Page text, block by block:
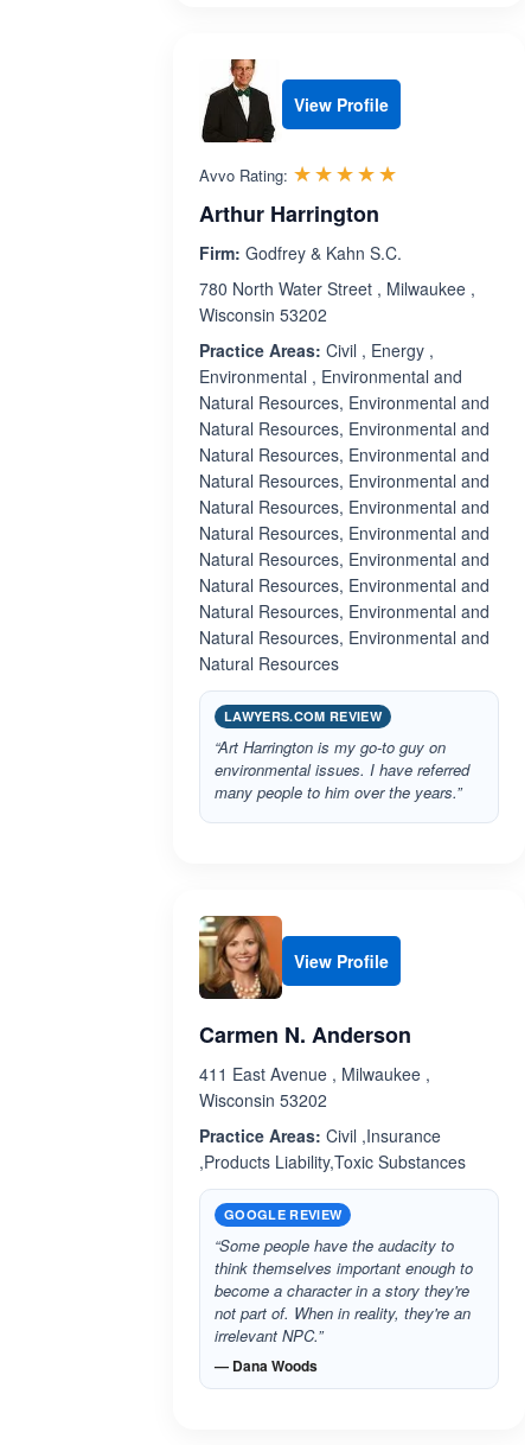
View Profile
Avvo Rating: ☆☆☆☆☆
★★★★★
Arthur Harrington
Firm: Godfrey & Kahn S.C.
780 North Water Street , Milwaukee ,
Wisconsin 53202
Practice Areas: Civil , Energy ,
Environmental , Environmental and
Natural Resources, Environmental and
Natural Resources, Environmental and
Natural Resources, Environmental and
Natural Resources, Environmental and
Natural Resources, Environmental and
Natural Resources, Environmental and
Natural Resources, Environmental and
Natural Resources, Environmental and
Natural Resources, Environmental and
Natural Resources, Environmental and
Natural Resources
LAWYERS.COM REVIEW
“Art Harrington is my go-to guy on
environmental issues. I have referred
many people to him over the years.”
View Profile
Carmen N. Anderson
411 East Avenue , Milwaukee ,
Wisconsin 53202
Practice Areas: Civil ,Insurance
,Products Liability,Toxic Substances
GOOGLE REVIEW
“Some people have the audacity to
think themselves important enough to
become a character in a story they're
not part of. When in reality, they're an
irrelevant NPC.”
— Dana Woods